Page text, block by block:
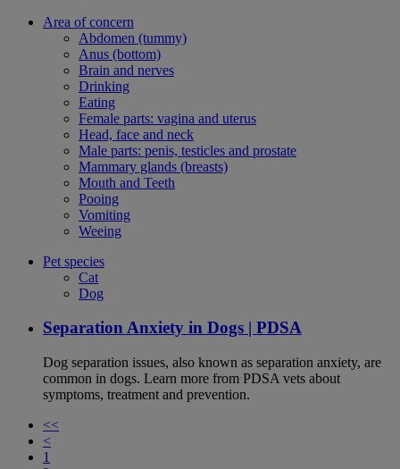
Area of concern
Abdomen (tummy)
Anus (bottom)
Brain and nerves
Drinking
Eating
Female parts: vagina and uterus
Head, face and neck
Male parts: penis, testicles and prostate
Mammary glands (breasts)
Mouth and Teeth
Pooing
Vomiting
Weeing
Pet species
Cat
Dog
Separation Anxiety in Dogs | PDSA
Dog separation issues, also known as separation anxiety, are
common in dogs. Learn more from PDSA vets about
symptoms, treatment and prevention.
<<
<
1